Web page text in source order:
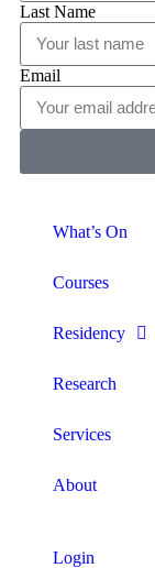
Last Name
Email
What’s On
Courses
Residency
Research
Services
About
Login